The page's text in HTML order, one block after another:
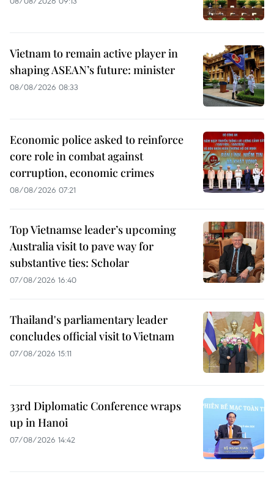
Vietnam to remain active player in
shaping ASEAN’s future: minister
08/08/2026 08:33
Economic police asked to reinforce
core role in combat against
corruption, economic crimes
08/08/2026 07:21
Top Vietnamse leader’s upcoming
Australia visit to pave way for
substantive ties: Scholar
07/08/2026 16:40
Thailand's parliamentary leader
concludes official visit to Vietnam
07/08/2026 15:11
33rd Diplomatic Conference wraps
up in Hanoi
07/08/2026 14:42